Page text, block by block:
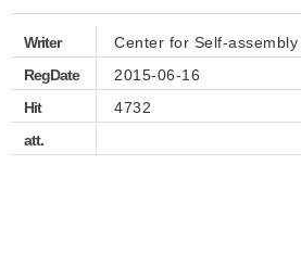
Writer
Center for Self-
RegDate
2015-06-16
Hit
4732
att.